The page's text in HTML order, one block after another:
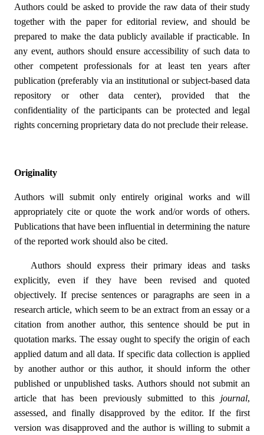
Authors could be asked to provide the raw data of their study
together with the paper for editorial review, and should be
prepared to make the data publicly available if practicable. In
any event, authors should ensure accessibility of such data to
other competent professionals for at least ten years after
publication (preferably via an institutional or subject-based data
repository or other data center), provided that the
confidentiality of the participants can be protected and legal
rights concerning proprietary data do not preclude their release.
Originality
Authors will submit only entirely original works and will
appropriately cite or quote the work and/or words of others.
Publications that have been influential in determining the nature
of the reported work should also be cited.
Authors should express their primary ideas and tasks
explicitly, even if they have been revised and quoted
objectively. If precise sentences or paragraphs are seen in a
research article, which seem to be an extract from an essay or a
citation from another author, this sentence should be put in
quotation marks. The essay ought to specify the origin of each
applied datum and all data. If specific data collection is applied
by another author or this author, it should inform the other
published or unpublished tasks. Authors should not submit an
article that has been previously submitted to this journal,
assessed, and finally disapproved by the editor. If the first
version was disapproved and the author is willing to submit a